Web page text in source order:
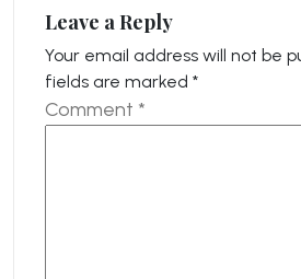
Leave a Reply
Your email address will not be
fields are marked *
Comment *